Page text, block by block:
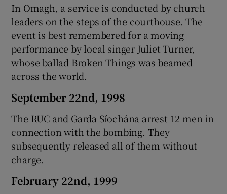
In Omagh, a service is conducted by church
leaders on the steps of the courthouse. The
event is best remembered for a moving
performance by local singer Juliet Turner,
whose ballad Broken Things was beamed
across the world.
September 22nd, 1998
The RUC and Garda Síochána arrest 12 men in
connection with the bombing. They
subsequently released all of them without
charge.
February 22nd, 1999